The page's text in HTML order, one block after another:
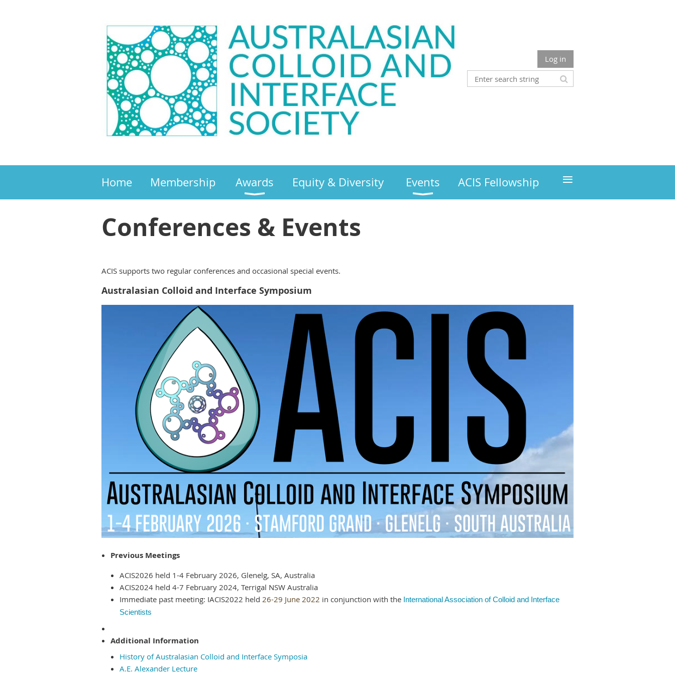
Log in
Home Membership Awards Equity & Diversity Events ACIS Fellowship ≡
Conferences & Events
ACIS supports two regular conferences and occasional special events.
Australasian Colloid and Interface Symposium
Previous Meetings
ACIS2026 held 1-4 February 2026, Glenelg, SA, Australia
ACIS2024 held 4-7 February 2024, Terrigal NSW Australia
Immediate past meeting: IACIS2022 held 26-29 June 2022 in conjunction with the International Association of Colloid and Interface
Scientists
Additional Information
History of Australasian Colloid and Interface Symposia
A.E. Alexander Lecture